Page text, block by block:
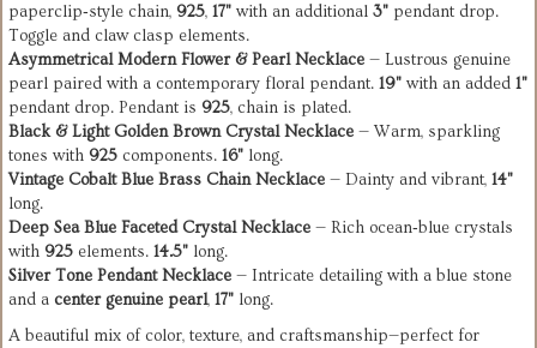
paperclip‑style chain, 925, 17" with an additional 3" pendant drop.
Toggle and claw clasp elements.
Asymmetrical Modern Flower & Pearl Necklace — Lustrous genuine
pearl paired with a contemporary floral pendant. 19" with an added 1"
pendant drop. Pendant is 925, chain is plated.
Black & Light Golden Brown Crystal Necklace — Warm, sparkling
tones with 925 components. 16" long.
Vintage Cobalt Blue Brass Chain Necklace — Dainty and vibrant, 14"
long.
Deep Sea Blue Faceted Crystal Necklace — Rich ocean‑blue crystals
with 925 elements. 14.5" long.
Silver Tone Pendant Necklace — Intricate detailing with a blue stone
and a center genuine pearl, 17" long.
A beautiful mix of color, texture, and craftsmanship—perfect for